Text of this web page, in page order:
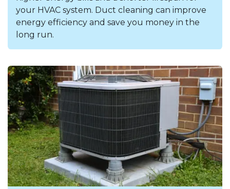
your HVAC system. Duct cleaning can improve
energy efficiency and save you money in the
long run.